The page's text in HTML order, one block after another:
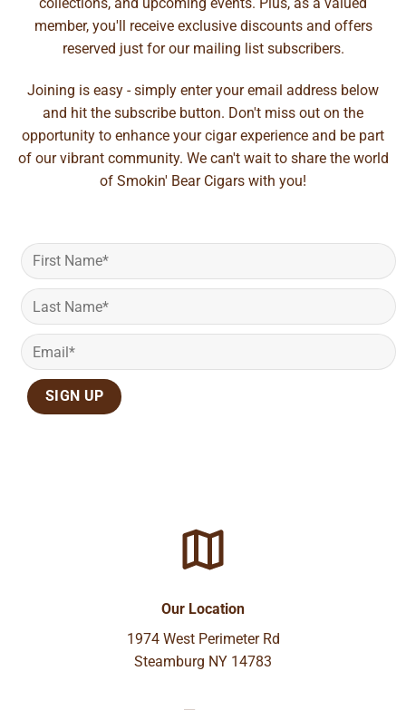
member, you'll receive exclusive discounts and offers
reserved just for our mailing list subscribers.
Joining is easy - simply enter your email address below
and hit the subscribe button. Don't miss out on the
opportunity to enhance your cigar experience and be part
of our vibrant community. We can't wait to share the world
of Smokin' Bear Cigars with you!
Our Location
1974 West Perimeter Rd
Steamburg NY 14783